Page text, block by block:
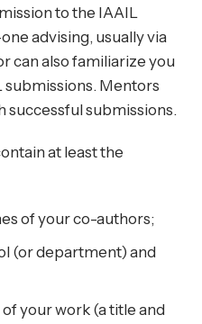
to the IAAIL
advising, usually via
can also familiarize you
submissions. Mentors
successful submissions.
at least the
of your co-authors;
(or department) and
your work (a title and